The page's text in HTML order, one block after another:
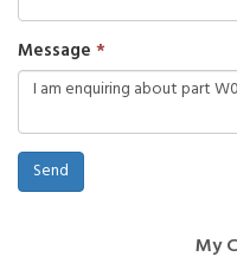
Message
Send
My